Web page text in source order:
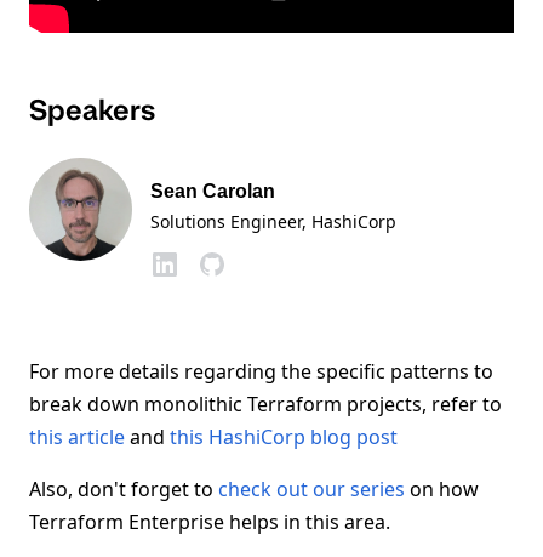
Speakers
Sean Carolan
Solutions Engineer, HashiCorp
For more details regarding the specific patterns to
break down monolithic Terraform projects, refer to
this articleand this HashiCorp blog post
Also, don't forget to check out our series on how
Terraform Enterprise helps in this area.